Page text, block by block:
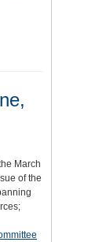
March
of the